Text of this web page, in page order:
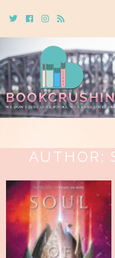
TwitterCebookInstagram
Rss
AUTHOR: